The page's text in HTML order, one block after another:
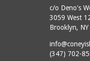
c/o Deno's
3059 West
Brooklyn,
(347) 702-